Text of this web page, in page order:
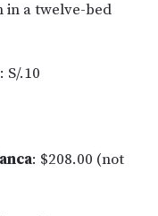
in a twelve-bed
: S/.10
: $208.00 (not